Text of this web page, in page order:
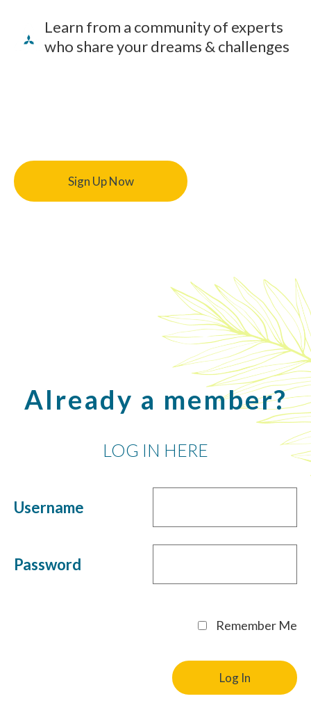
Learn from a community of experts
who share your dreams & challenges
Sign Up Now
Already a member?
LOG IN HERE
Username
Password
Remember Me